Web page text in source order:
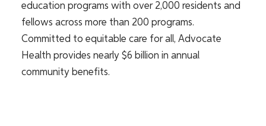
education programs with over 2,000 residents and
fellows across more than 200 programs.
Committed to equitable care for all, Advocate
Health provides nearly $6 billion in annual
community benefits.